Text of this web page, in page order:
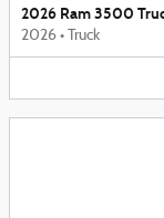
2026 Ram 3500
2026 • Truck